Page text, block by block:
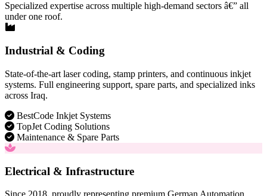
Specialized expertise across multiple high-demand sectors â€” all
under one roof.
Industrial & Coding
State-of-the-art laser coding, stamp printers, and continuous inkjet
systems. Full engineering support, spare parts, and specialized inks
across Iraq.
BestCode Inkjet Systems
TopJet Coding Solutions
Maintenance & Spare Parts
Electrical & Infrastructure